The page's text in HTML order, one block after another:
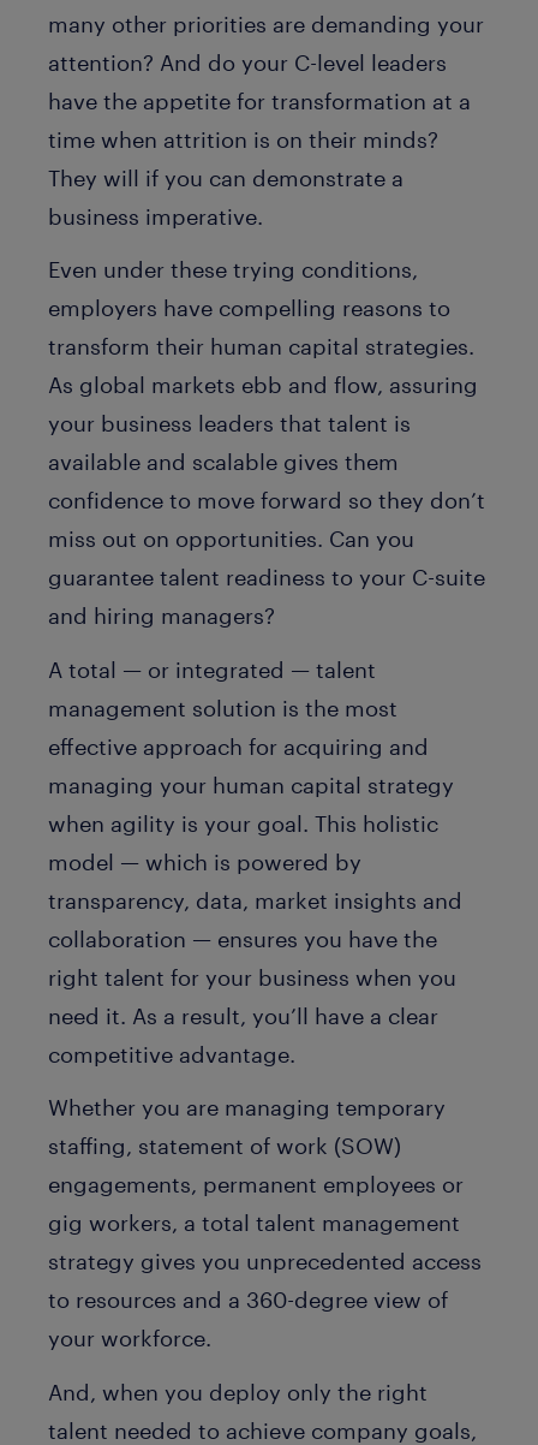
many other priorities are demanding your
attention? And do your C-level leaders
have the appetite for transformation at a
time when attrition is on their minds?
They will if you can demonstrate a
business imperative.
Even under these trying conditions,
employers have compelling reasons to
transform their human capital strategies.
As global markets ebb and flow, assuring
your business leaders that talent is
available and scalable gives them
confidence to move forward so they don’t
miss out on opportunities. Can you
guarantee talent readiness to your C-suite
and hiring managers?
A total — or integrated — talent
management solution is the most
effective approach for acquiring and
managing your human capital strategy
when agility is your goal. This holistic
model — which is powered by
transparency, data, market insights and
collaboration — ensures you have the
right talent for your business when you
need it. As a result, you’ll have a clear
competitive advantage.
Whether you are managing temporary
staffing, statement of work (SOW)
engagements, permanent employees or
gig workers, a total talent management
strategy gives you unprecedented access
to resources and a 360-degree view of
your workforce.
And, when you deploy only the right
talent needed to achieve company goals,